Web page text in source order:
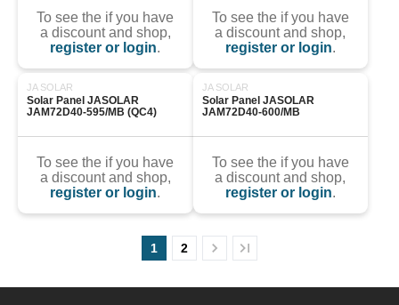
To see the if you have
a discount and shop,
register or login.
To see the if you have
a discount and shop,
register or login.
JA SOLAR
Solar Panel JASOLAR
JAM72D40-595/MB (QC4)
To see the if you have
a discount and shop,
register or login.
JA SOLAR
Solar Panel JASOLAR
JAM72D40-600/MB
To see the if you have
a discount and shop,
register or login.
1 2